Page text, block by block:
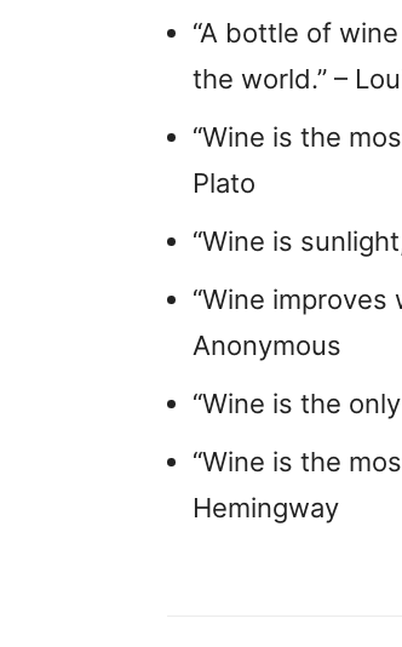
“A bottle of
the world.” –
“Wine is the
Plato
“Wine is
“Wine
Anonymous
“Wine is the
“Wine is the
Hemingway